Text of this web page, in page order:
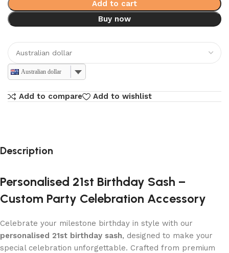
Add to cart
Buy now
Australian dollar
Add to compare Add to wishlist
Description
Personalised 21st Birthday Sash –
Custom Party Celebration Accessory
Celebrate your milestone birthday in style with our
personalised 21st birthday sash, designed to make your
special celebration unforgettable. Crafted from premium